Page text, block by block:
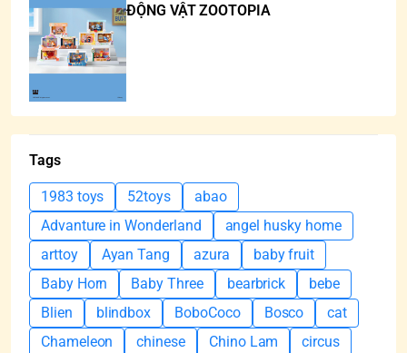
ĐỘNG VẬT ZOOTOPIA
Tags
1983 toys 52toys
abao
Advanture in Wonderland
angel husky home
arttoy
Ayan Tang azura
baby fruit
Baby Horn
Baby Three bearbrick
bebe
Blien
blindbox BoboCoco Bosco
cat
Chameleon
chinese Chino Lam
circus